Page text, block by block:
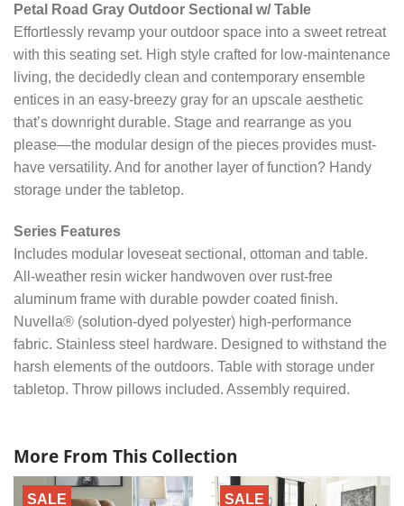
Petal Road Gray Outdoor Sectional w/ Table
Effortlessly revamp your outdoor space into a sweet retreat
with this seating set. High style crafted for low-maintenance
living, the decidedly clean and contemporary ensemble
entices in an easy-breezy gray for an upscale aesthetic
that’s downright durable. Stage and rearrange as you
please—the modular design of the pieces provides must-
have versatility. And for another layer of function? Handy
storage under the tabletop.
Series Features
Includes modular loveseat sectional, ottoman and table.
All-weather resin wicker handwoven over rust-free
aluminum frame with durable powder coated finish.
Nuvella® (solution-dyed polyester) high-performance
fabric. Stainless steel hardware. Designed to withstand the
harsh elements of the outdoors. Table with storage under
tabletop. Throw pillows included. Assembly required.
More From This Collection
SALE SALE